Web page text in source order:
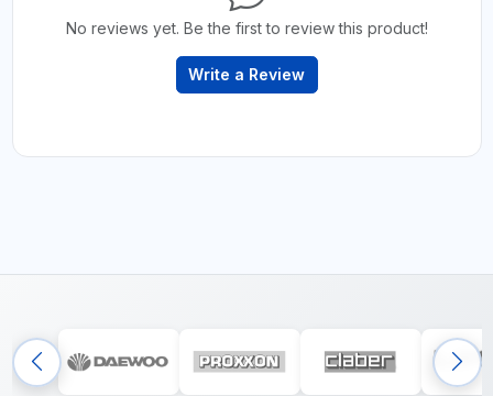
No reviews yet. Be the first to review this product!
Write a Review